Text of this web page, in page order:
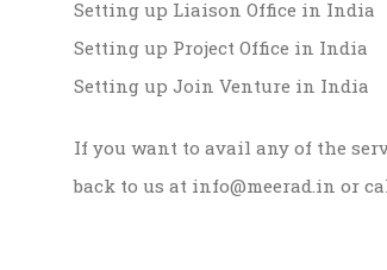
Setting up Liaison Office in India
Setting up Project Office in India
Setting up Join Venture in India
If you want to avail any of the
back to us at info@meerad.in or